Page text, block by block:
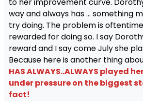
to her improvement curve.
way and always has … something
try doing. The problem is
rewarded for doing so. I say
reward and I say come July she
Because here is another thing
HAS ALWAYS..ALWAYS played
under pressure on the biggest
fact!